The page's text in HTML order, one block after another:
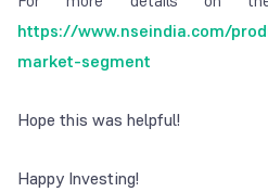
https://www.nseindia.com/
market-segment
Hope this was helpful!
Happy Investing!